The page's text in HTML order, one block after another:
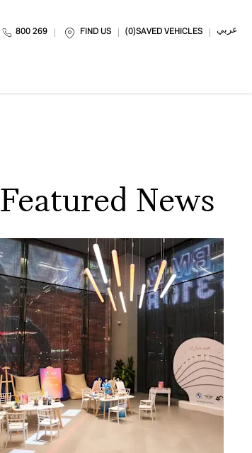
800 269 FIND US 0 SAVED VEHICLES عربي
Featured News